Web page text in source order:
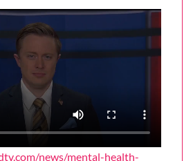
news/mental-health-